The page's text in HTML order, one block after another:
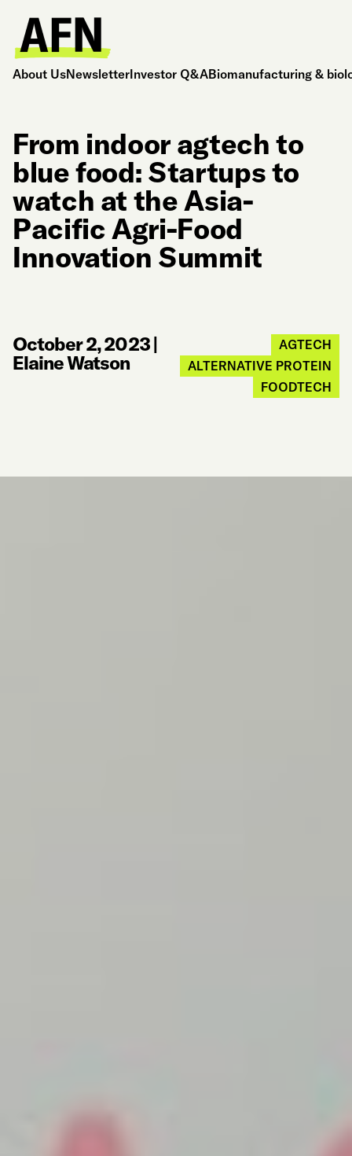
About UsNewsletterInvestor Q&ABiomanufacturing &
From indoor agtech to
blue food: Startups to
watch at the Asia-
Pacific Agri-Food
Innovation Summit
October 2, 2023|
Elaine Watson
AGTECH
ALTERNATIVE PROTEIN
FOODTECH